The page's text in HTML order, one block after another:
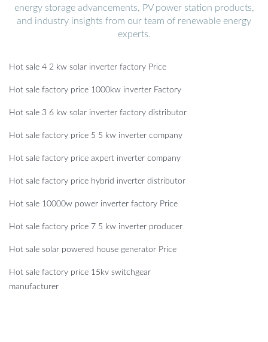
energy storage advancements, PV power station products,
and industry insights from our team of renewable energy
experts.
Hot sale 4 2 kw solar inverter factory Price
Hot sale factory price 1000kw inverter Factory
Hot sale 3 6 kw solar inverter factory distributor
Hot sale factory price 5 5 kw inverter company
Hot sale factory price axpert inverter company
Hot sale factory price hybrid inverter distributor
Hot sale 10000w power inverter factory Price
Hot sale factory price 7 5 kw inverter producer
Hot sale solar powered house generator Price
Hot sale factory price 15kv switchgear
manufacturer